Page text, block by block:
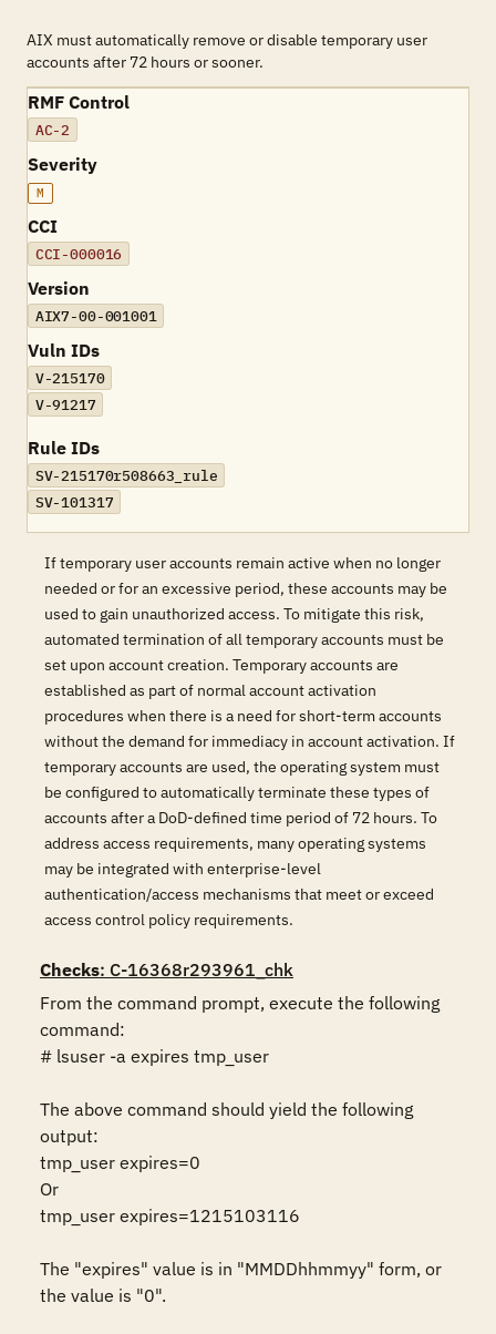
AIX must automatically remove or disable temporary user
accounts after 72 hours or sooner.
RMF Control
AC-2
Severity
M
CCI
CCI-000016
Version
AIX7-00-001001
Vuln IDs
V-215170
V-91217
Rule IDs
SV-215170r508663_rule
SV-101317
If temporary user accounts remain active when no longer
needed or for an excessive period, these accounts may be
used to gain unauthorized access. To mitigate this risk,
automated termination of all temporary accounts must be
set upon account creation. Temporary accounts are
established as part of normal account activation
procedures when there is a need for short-term accounts
without the demand for immediacy in account activation. If
temporary accounts are used, the operating system must
be configured to automatically terminate these types of
accounts after a DoD-defined time period of 72 hours. To
address access requirements, many operating systems
may be integrated with enterprise-level
authentication/access mechanisms that meet or exceed
access control policy requirements.
Checks: C-16368r293961_chk
From the command prompt, execute the following
command:
# lsuser -a expires tmp_user
The above command should yield the following
output:
tmp_user expires=0
Or
tmp_user expires=1215103116
The "expires" value is in "MMDDhhmmyy" form, or
the value is "0".